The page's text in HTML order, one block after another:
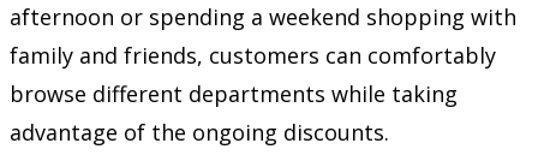
afternoon or spending a weekend shopping with
family and friends, customers can comfortably
browse different departments while taking
advantage of the ongoing discounts.